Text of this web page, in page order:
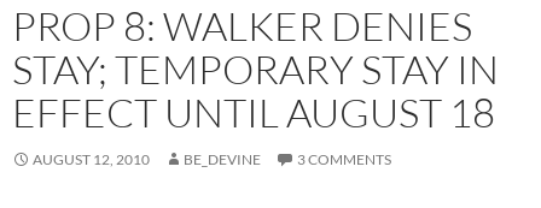
PROP 8: WALKER DENIES
STAY; TEMPORARY STAY IN
EFFECT UNTIL AUGUST 18
AUGUST 12, 2010 BE_DEVINE 3 COMMENTS